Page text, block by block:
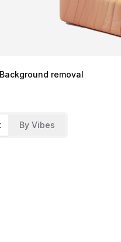
Background removal
By Vibes